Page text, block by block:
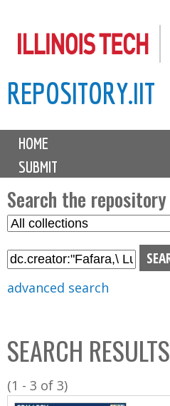
to
content
REPOSITORY.IIT
M
i
n
m
e
n
u
HOME
SUBMIT
Search the repository
S
l
C
o
l
l
advanced search
SEARCH RESULTS
(1 - 3 of 3)